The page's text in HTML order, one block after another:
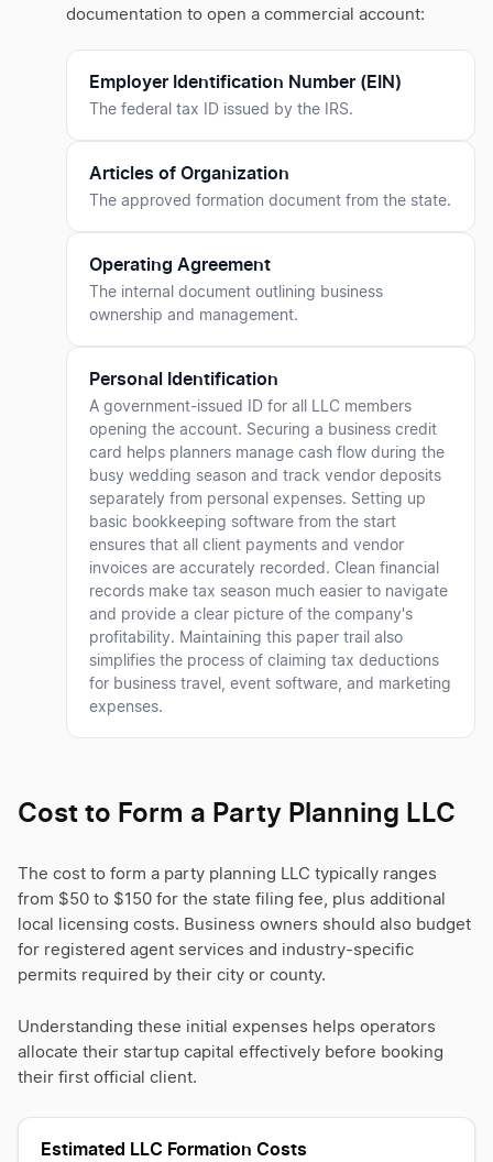
documentation to open a commercial account:
Employer Identification Number (EIN)
The federal tax ID issued by the IRS.
Articles of Organization
The approved formation document from the state.
Operating Agreement
The internal document outlining business
ownership and management.
Personal Identification
A government-issued ID for all LLC members
opening the account. Securing a business credit
card helps planners manage cash flow during the
busy wedding season and track vendor deposits
separately from personal expenses. Setting up
basic bookkeeping software from the start
ensures that all client payments and vendor
invoices are accurately recorded. Clean financial
records make tax season much easier to navigate
and provide a clear picture of the company's
profitability. Maintaining this paper trail also
simplifies the process of claiming tax deductions
for business travel, event software, and marketing
expenses.
Cost to Form a Party Planning LLC
The cost to form a party planning LLC typically ranges
from $50 to $150 for the state filing fee, plus additional
local licensing costs. Business owners should also budget
for registered agent services and industry-specific
permits required by their city or county.
Understanding these initial expenses helps operators
allocate their startup capital effectively before booking
their first official client.
Estimated LLC Formation Costs